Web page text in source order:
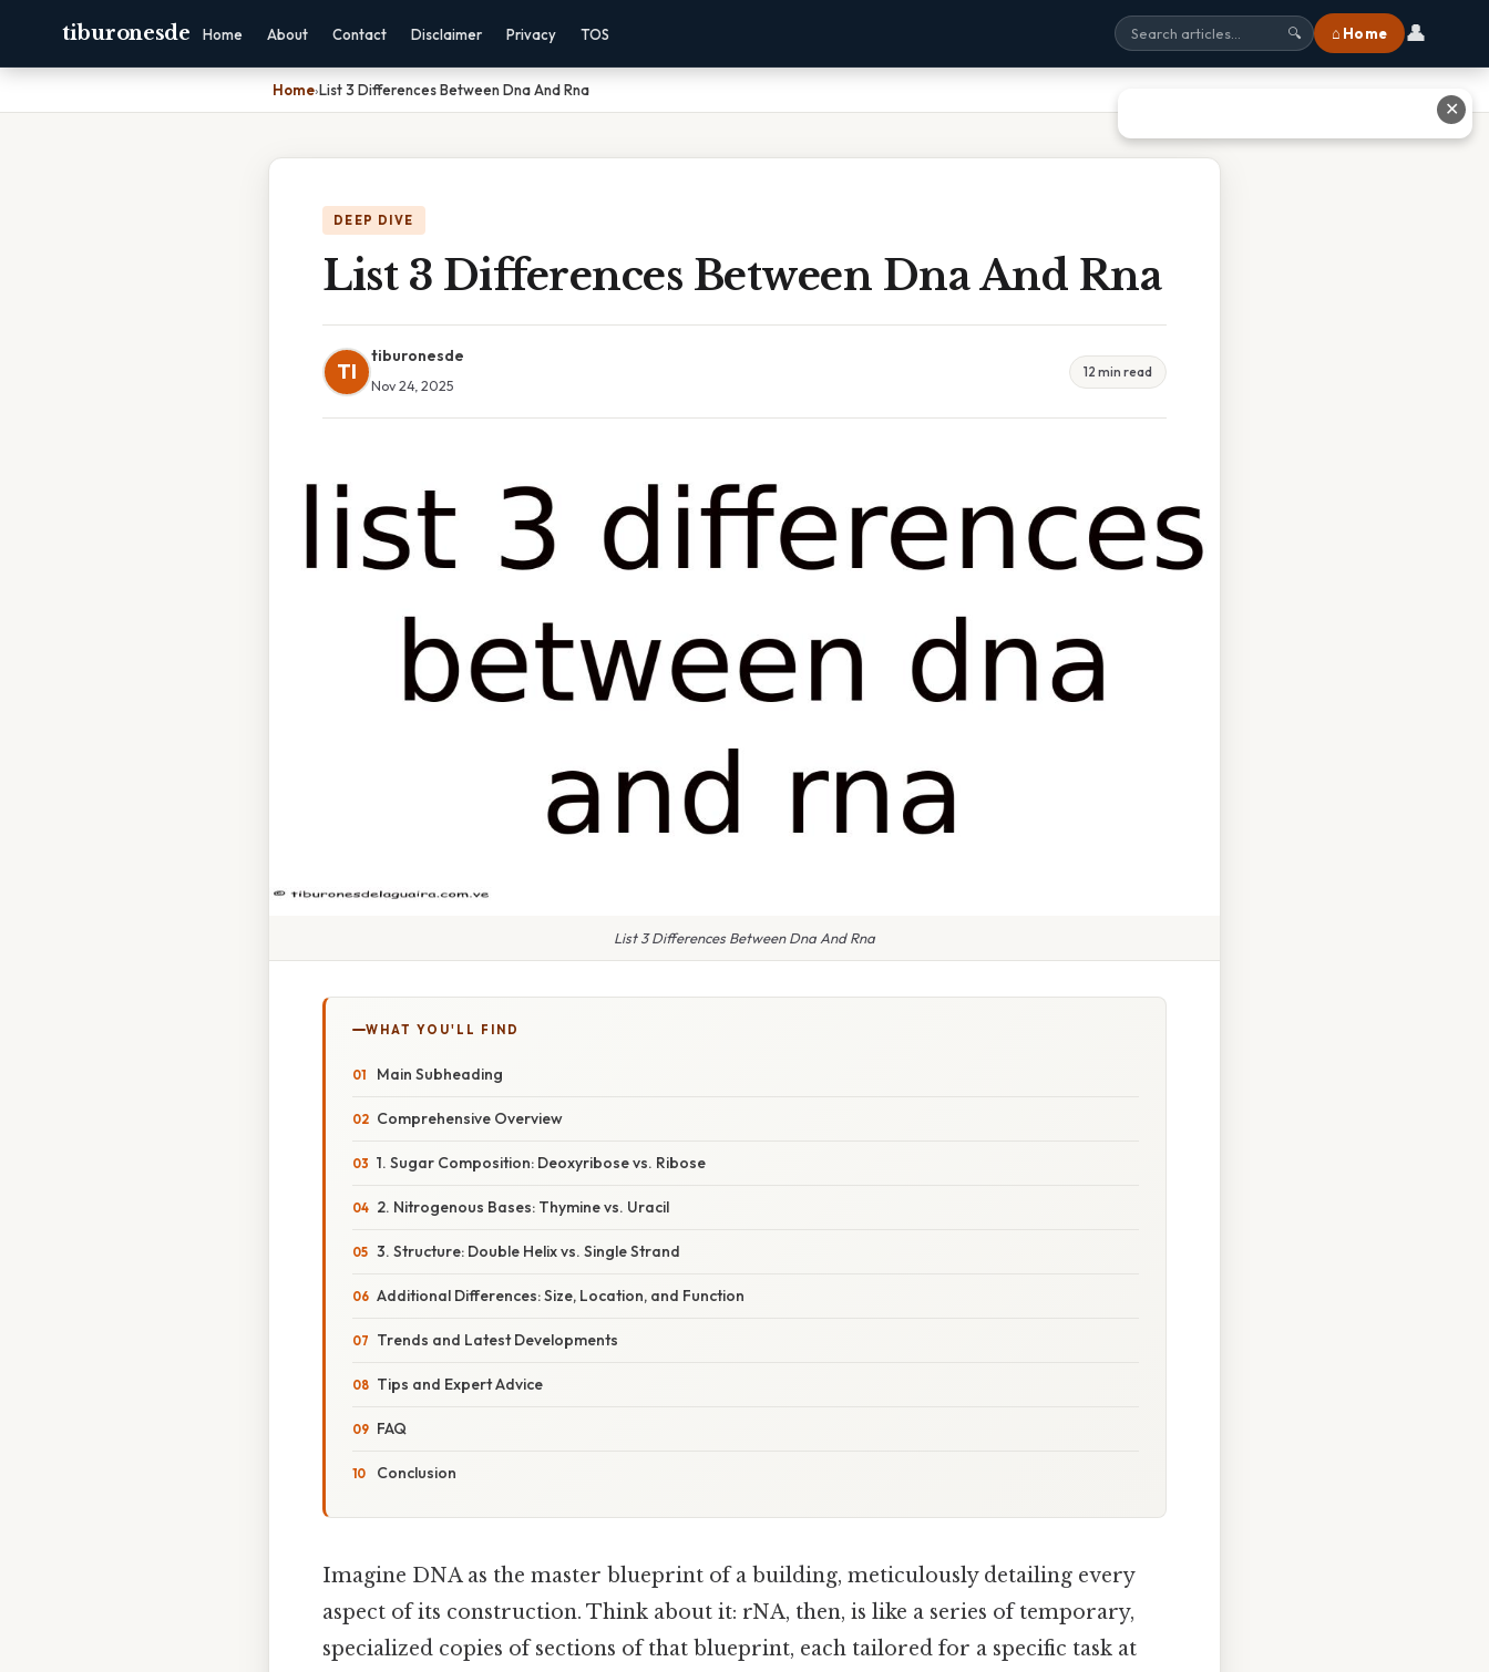
tiburonesde Home About Contact Disclaimer Privacy TOS 🔍 ⌂ Home 👤
Home›List 3 Differences Between Dna And Rna
DEEP DIVE
List 3 Differences Between Dna And Rna
TI
tiburonesde
Nov 24, 2025
12 min read
List 3 Differences Between Dna And Rna
WHAT YOU'LL FIND
Main Subheading
Comprehensive Overview
1. Sugar Composition: Deoxyribose vs. Ribose
2. Nitrogenous Bases: Thymine vs. Uracil
3. Structure: Double Helix vs. Single Strand
Additional Differences: Size, Location, and Function
Trends and Latest Developments
Tips and Expert Advice
FAQ
Conclusion
Imagine DNA as the master blueprint of a building, meticulously detailing every
aspect of its construction. Think about it: rNA, then, is like a series of temporary,
specialized copies of sections of that blueprint, each tailored for a specific task at
✕